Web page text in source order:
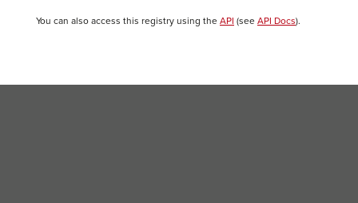
You can also access this registry using the API (see API Docs).